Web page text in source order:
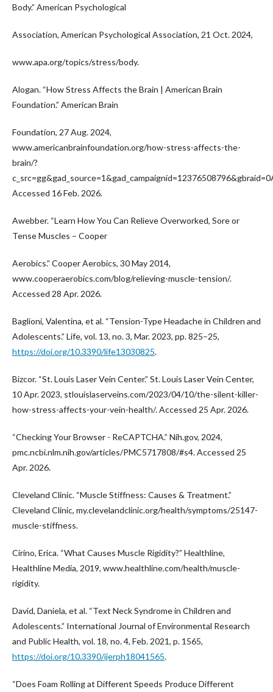
Body.” American Psychological
Association, American Psychological Association, 21 Oct. 2024,
www.apa.org/topics/stress/body.
Alogan. “How Stress Affects the Brain | American Brain
Foundation.” American Brain
Foundation, 27 Aug. 2024,
www.americanbrainfoundation.org/how-stress-affects-the-
brain/?
Accessed 16 Feb. 2026.
Awebber. “Learn How You Can Relieve Overworked, Sore or
Tense Muscles – Cooper
Aerobics.” Cooper Aerobics, 30 May 2014,
www.cooperaerobics.com/blog/relieving-muscle-tension/.
Accessed 28 Apr. 2026.
Baglioni, Valentina, et al. “Tension-Type Headache in Children and
Adolescents.” Life, vol. 13, no. 3, Mar. 2023, pp. 825–25,
https://doi.org/10.3390/life13030825.
Bizcor. “St. Louis Laser Vein Center.” St. Louis Laser Vein Center,
10 Apr. 2023, stlouislaserveins.com/2023/04/10/the-silent-killer-
how-stress-affects-your-vein-health/. Accessed 25 Apr. 2026.
“Checking Your Browser - ReCAPTCHA.” Nih.gov, 2024,
pmc.ncbi.nlm.nih.gov/articles/PMC5717808/#s4. Accessed 25
Apr. 2026.
Cleveland Clinic. “Muscle Stiffness: Causes & Treatment.”
Cleveland Clinic, my.clevelandclinic.org/health/symptoms/25147-
muscle-stiffness.
Cirino, Erica. “What Causes Muscle Rigidity?” Healthline,
Healthline Media, 2019, www.healthline.com/health/muscle-
rigidity.
David, Daniela, et al. “Text Neck Syndrome in Children and
Adolescents.” International Journal of Environmental Research
and Public Health, vol. 18, no. 4, Feb. 2021, p. 1565,
https://doi.org/10.3390/ijerph18041565.
“Does Foam Rolling at Different Speeds Produce Different